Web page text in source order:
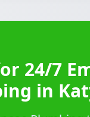
24/7
in